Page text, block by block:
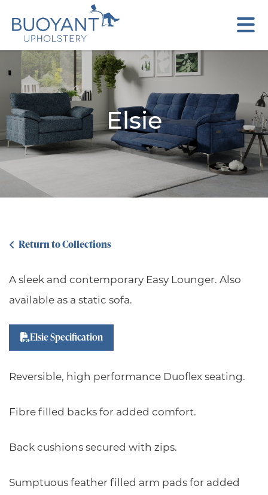
Elsie
Return to Collections
A sleek and contemporary Easy Lounger. Also
available as a static sofa.
Elsie Specification
Reversible, high performance Duoflex seating.
Fibre filled backs for added comfort.
Back cushions secured with zips.
Sumptuous feather filled arm pads for added